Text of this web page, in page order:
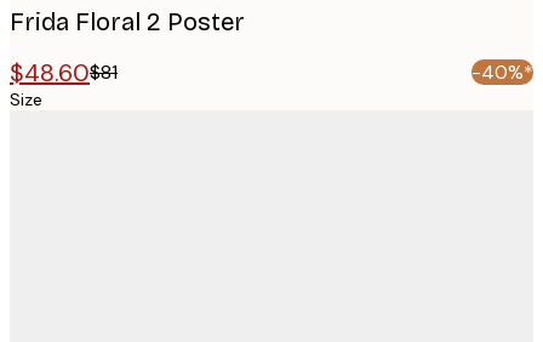
Frida Floral 2 Poster
$48.60$81 -40%*
Size